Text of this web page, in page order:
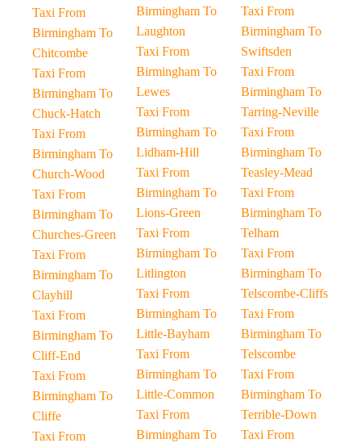
Taxi From
Birmingham To
Chitcombe
Taxi From
Birmingham To
Chuck-Hatch
Taxi From
Birmingham To
Church-Wood
Taxi From
Birmingham To
Churches-Green
Taxi From
Birmingham To
Clayhill
Taxi From
Birmingham To
Cliff-End
Taxi From
Birmingham To
Cliffe
Taxi From
Birmingham To
Laughton
Taxi From
Birmingham To
Lewes
Taxi From
Birmingham To
Lidham-Hill
Taxi From
Birmingham To
Lions-Green
Taxi From
Birmingham To
Litlington
Taxi From
Birmingham To
Little-Bayham
Taxi From
Birmingham To
Little-Common
Taxi From
Birmingham To
Taxi From
Birmingham To
Swiftsden
Taxi From
Birmingham To
Tarring-Neville
Taxi From
Birmingham To
Teasley-Mead
Taxi From
Birmingham To
Telham
Taxi From
Birmingham To
Telscombe-Cliffs
Taxi From
Birmingham To
Telscombe
Taxi From
Birmingham To
Terrible-Down
Taxi From